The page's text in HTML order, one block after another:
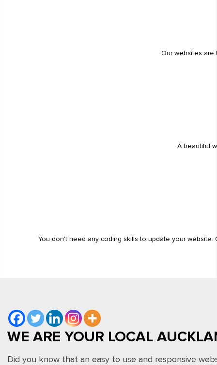
Our websites are
A beautiful
You don't need any coding skills to update your
WE ARE YOUR LOCAL
Did you know that an easy to use and responsive